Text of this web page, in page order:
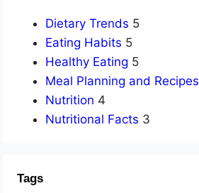
Dietary Trends 5
Eating Habits 5
Healthy Eating 5
Meal Planning and Recipes
Nutrition 4
Nutritional Facts 3
Tags